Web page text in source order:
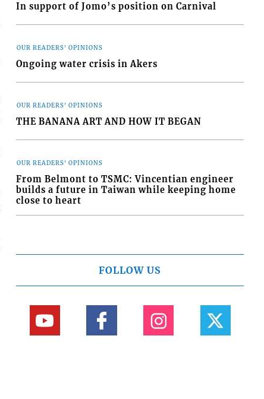
In support of Jomo’s position on Carnival
OUR READERS' OPINIONS
Ongoing water crisis in Akers
OUR READERS' OPINIONS
THE BANANA ART AND HOW IT BEGAN
OUR READERS' OPINIONS
From Belmont to TSMC: Vincentian engineer
builds a future in Taiwan while keeping home
close to heart
FOLLOW US